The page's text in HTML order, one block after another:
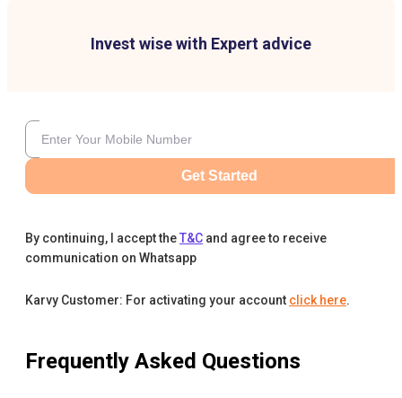
Invest wise with Expert advice
Get Started
By continuing, I accept theT&C and agree to receive
communication on Whatsapp
Karvy Customer: For activating your account click here.
Frequently Asked Questions